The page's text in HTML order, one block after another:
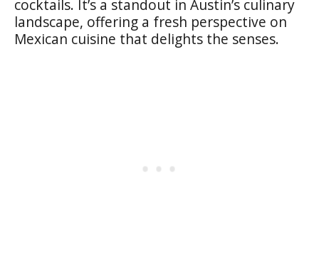
cocktails. It’s a standout in Austin’s culinary
landscape, offering a fresh perspective on
Mexican cuisine that delights the senses.